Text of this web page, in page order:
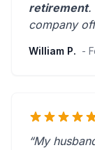
retirement.
company
William P. -
“My